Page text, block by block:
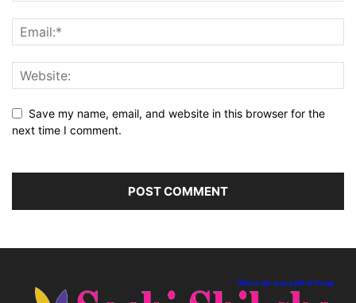
Save my name, email, and website in this browser for the
next time I comment.